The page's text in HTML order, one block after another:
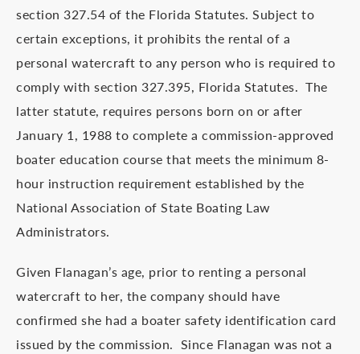
section 327.54 of the Florida Statutes. Subject to
certain exceptions, it prohibits the rental of a
personal watercraft to any person who is required to
comply with section 327.395, Florida Statutes. The
latter statute, requires persons born on or after
January 1, 1988 to complete a commission-approved
boater education course that meets the minimum 8-
hour instruction requirement established by the
National Association of State Boating Law
Administrators.
Given Flanagan’s age, prior to renting a personal
watercraft to her, the company should have
confirmed she had a boater safety identification card
issued by the commission. Since Flanagan was not a